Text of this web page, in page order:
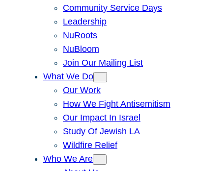
Community Service Days
Leadership
NuRoots
NuBloom
Join Our Mailing List
What We Do
Our Work
How We Fight Antisemitism
Our Impact In Israel
Study Of Jewish LA
Wildfire Relief
Who We Are